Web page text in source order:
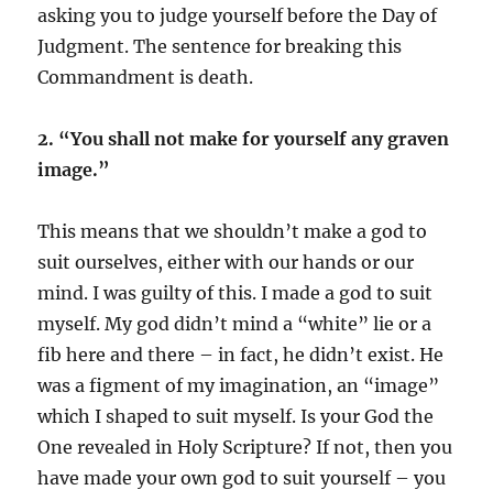
asking you to judge yourself before the Day of
Judgment. The sentence for breaking this
Commandment is death.
2. “You shall not make for yourself any graven
image.”
This means that we shouldn’t make a god to
suit ourselves, either with our hands or our
mind. I was guilty of this. I made a god to suit
myself. My god didn’t mind a “white” lie or a
fib here and there – in fact, he didn’t exist. He
was a figment of my imagination, an “image”
which I shaped to suit myself. Is your God the
One revealed in Holy Scripture? If not, then you
have made your own god to suit yourself – you